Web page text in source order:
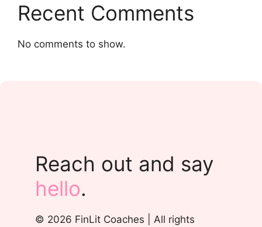
Recent Comments
No comments to show.
Reach out and say
hello.
© 2026 FinLit Coaches | All rights